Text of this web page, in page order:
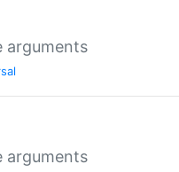
arguments
arguments